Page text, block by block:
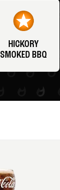
HICKORY
SMOKED BBQ